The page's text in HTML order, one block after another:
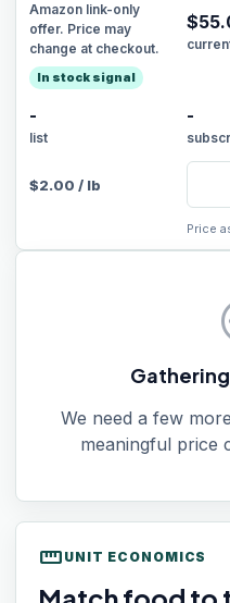
Amazon link-only
offer. Price may
change at checkout.
In stock signal
$
-
list
-
$2.00 / lb
Price
We need a few
meaningful price
straighten UNIT ECONOMICS